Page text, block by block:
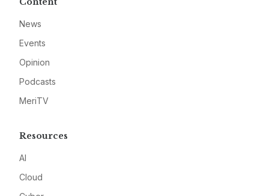
News
Events
Opinion
Podcasts
MeriTV
Resources
AI
Cloud